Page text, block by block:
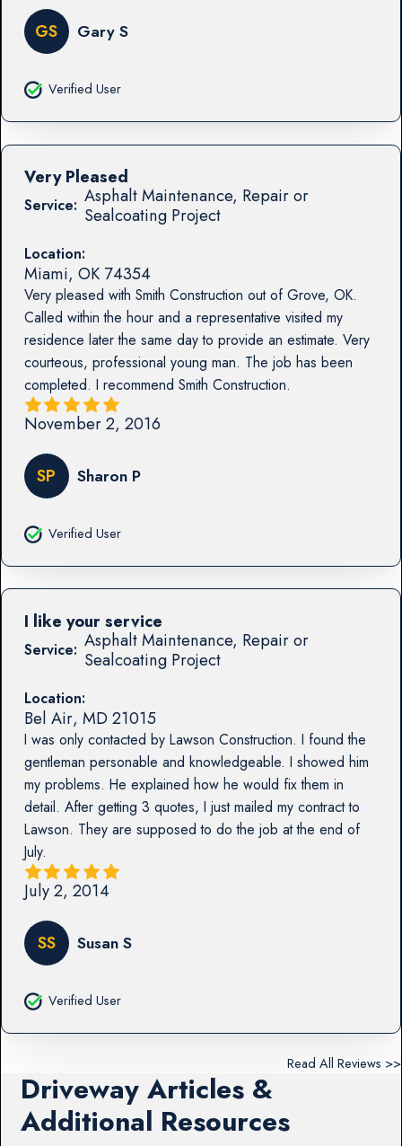
GS Gary S
Verified User
Service: Asphalt Maintenance, Repair or
Sealcoating Project
Location:
Miami, OK 74354
Very pleased with Smith Construction out of Grove, OK.
Called within the hour and a representative visited my
residence later the same day to provide an estimate. Very
courteous, professional young man. The job has been
completed. I recommend Smith Construction.
Very Pleased
November 2, 2016
SP Sharon P
Verified User
Service: Asphalt Maintenance, Repair or
Sealcoating Project
Location:
Bel Air, MD21015
I was only contacted by Lawson Construction. I found the
gentleman personable and knowledgeable. I showed him
my problems. He explained how he would fix them in
detail. After getting 3 quotes, I just mailed my contract to
Lawson. They are supposed to do the job at the end of
July.
I like your service
July 2, 2014
SS Susan S
Verified User
Read All Reviews >>
Driveway Articles &
Additional Resources